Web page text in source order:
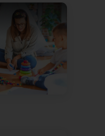
nous partons
une
to this
and attentive
reassure us
of sharing
a common
... fill
a great day
by two